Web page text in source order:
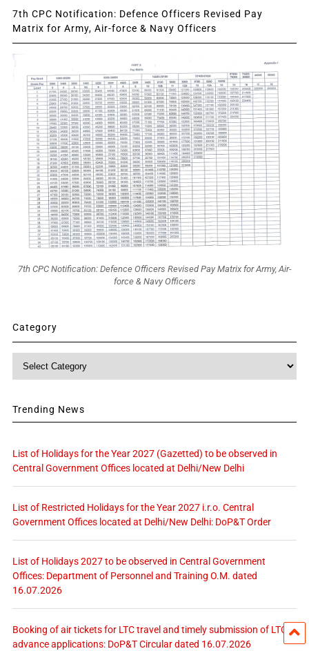
7th CPC Notification: Defence Officers Revised Pay
Matrix for Army, Air-force & Navy Officers
7th CPC Notification: Defence Officers Revised Pay Matrix for Army, Air-
force & Navy Officers
Category
Category
Trending News
List of Holidays for the Year 2027 (Gazetted) to be observed in
Central Government Offices located at Delhi/New Delhi
List of Restricted Holidays for the Year 2027 i.r.o. Central
Government Offices located at Delhi/New Delhi: DoP&T Order
List of Holidays 2027 to be observed in Central Government
Offices: Department of Personnel and Training O.M. dated
16.07.2026
Booking of air tickets for LTC travel and timely submission of LTC
advance applications: DoP&T Circular dated 16.07.2026